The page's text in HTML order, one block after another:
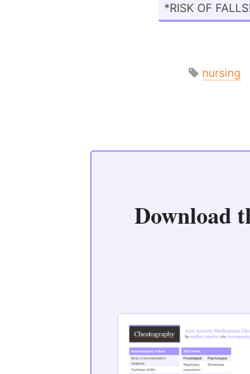
*RISK OF
nursing
Download